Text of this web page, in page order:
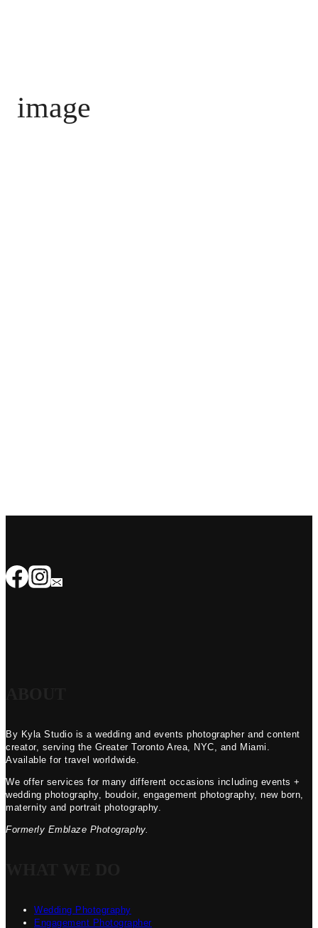
image
By Kyla Studio is a wedding and events photographer and content
creator, serving the Greater Toronto Area, NYC, and Miami.
Available for travel worldwide.
We offer services for many different occasions including events +
wedding photography, boudoir, engagement photography, new born,
maternity and portrait photography.
Formerly Emblaze Photography.
Wedding Photography
Engagement Photographer